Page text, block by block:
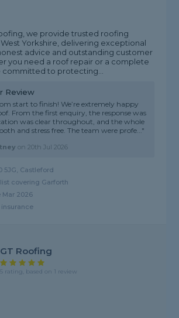
we provide trusted roofing
Yorkshire, delivering exceptional
advice and outstanding customer
you need a roof repair or a complete
committed to protecting...
Review
start to finish! We’re extremely happy
From the first enquiry, the response was
was clear throughout, and the whole
and stress free. The team were profe..."
on20th Jul 2026
5JG, Castleford
covering Garforth
Mar 2026
GT Roofing
5 rating, based on 1 review